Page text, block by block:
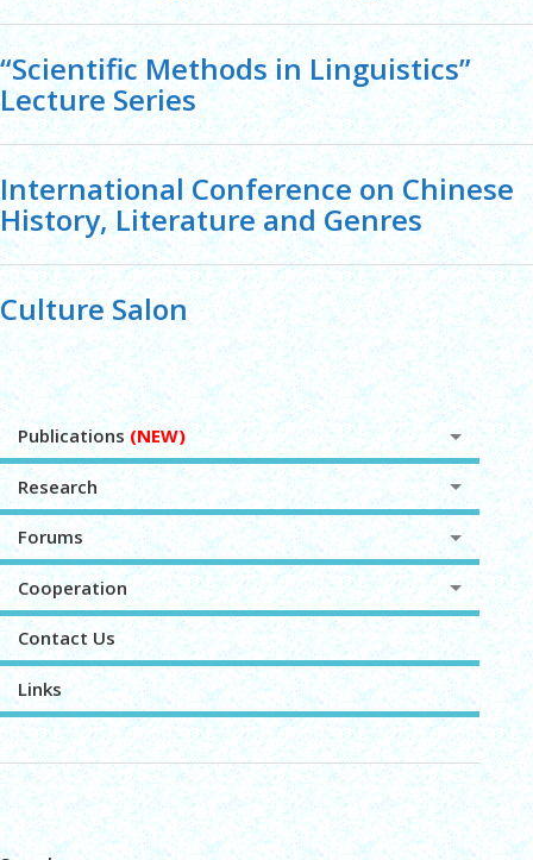
“Scientific Methods in Linguistics”
Lecture Series
International Conference on Chinese
History, Literature and Genres
Culture Salon
Publications (NEW)
Research
Forums
Cooperation
Contact Us
Links